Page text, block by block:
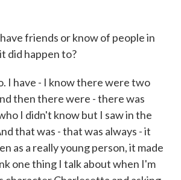
friends or know of people in
did happen to?
I have - I know there were two
then there were - there was
I didn't know but I saw in the
that was - that was always - it
as a really young person, it made
one thing I talk about when I'm